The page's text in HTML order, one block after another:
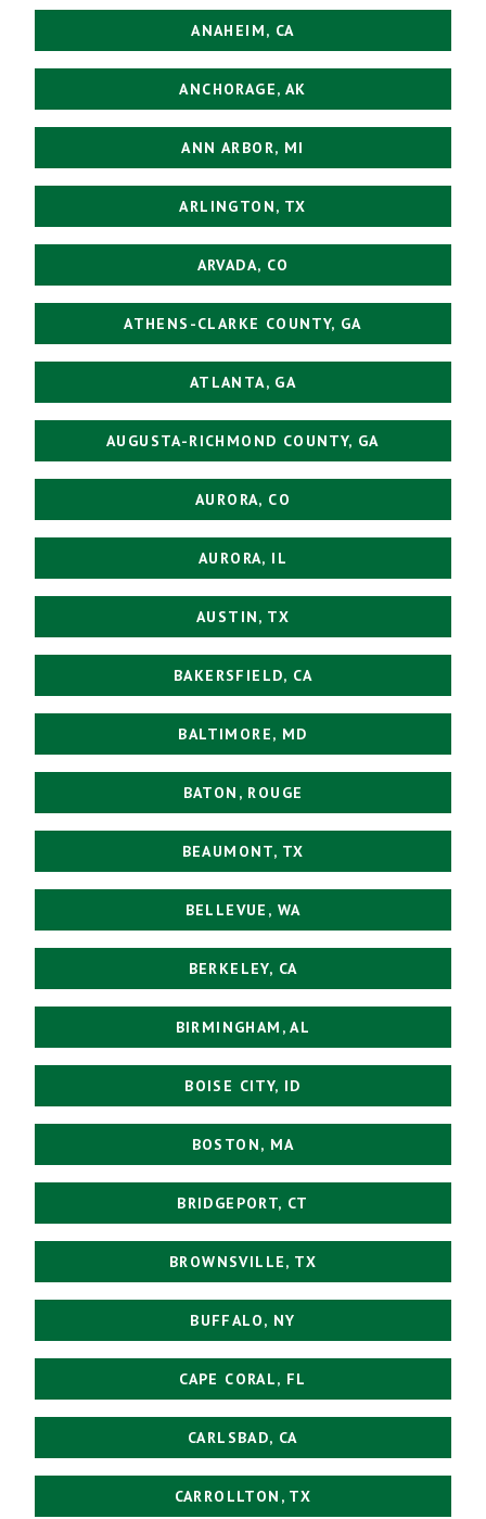
ANAHEIM, CA
ANCHORAGE, AK
ANN ARBOR, MI
ARLINGTON, TX
ARVADA, CO
ATHENS-CLARKE COUNTY, GA
ATLANTA, GA
AUGUSTA-RICHMOND COUNTY, GA
AURORA, CO
AURORA, IL
AUSTIN, TX
BAKERSFIELD, CA
BALTIMORE, MD
BATON, ROUGE
BEAUMONT, TX
BELLEVUE, WA
BERKELEY, CA
BIRMINGHAM, AL
BOISE CITY, ID
BOSTON, MA
BRIDGEPORT, CT
BROWNSVILLE, TX
BUFFALO, NY
CAPE CORAL, FL
CARLSBAD, CA
CARROLLTON, TX